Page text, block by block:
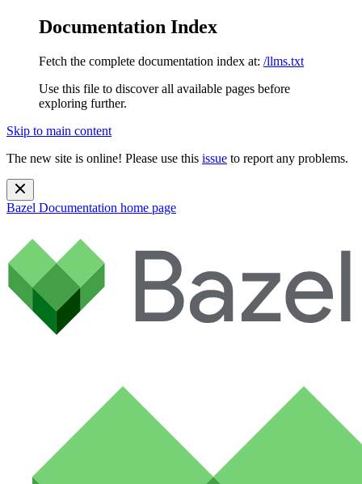
Documentation Index
Fetch the complete documentation index at: /llms.txt
Use this file to discover all available pages before
exploring further.
Skip to main content
The new site is online! Please use this issue to report any problems.
Bazel Documentation home page